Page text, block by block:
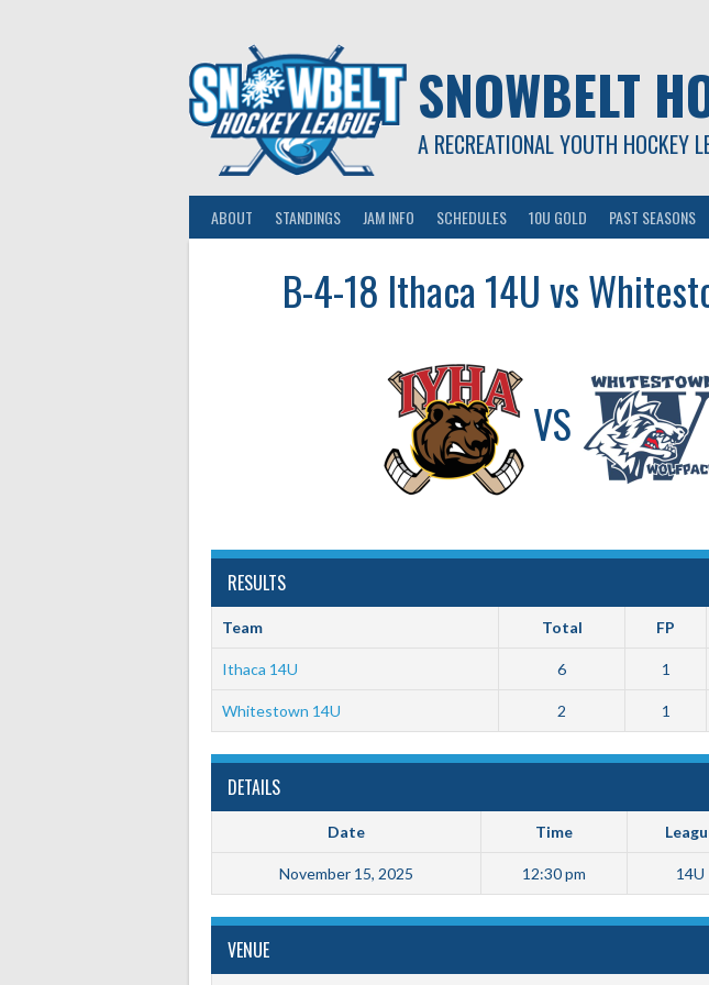
SNOWBELT
A RECREATIONAL YOUTH HOCKEY
ABOUT STANDINGS JAM INFO SCHEDULES 10U GOLD PAST SEASONS
B-4-18 Ithaca 14U vs
VS
RESULTS
Team Total FP
Ithaca 14U 6 1
Whitestown 14U 2 1
DETAILS
Date Time
November 15, 2025 12:30 pm 14U
VENUE